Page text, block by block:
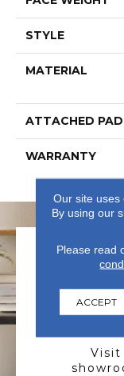
STYLE
MATERIAL
ATTACHED PAD
WARRANTY
Our site uses
By using our
Please read
ACCEPT